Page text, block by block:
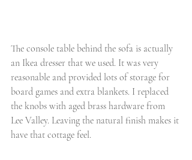
The console table behind the sofa is actually
an Ikea dresser that we used. It was very
reasonable and provided lots of storage for
board games and extra blankets. I replaced
the knobs with aged brass hardware from
Lee Valley. Leaving the natural finish makes it
have that cottage feel.